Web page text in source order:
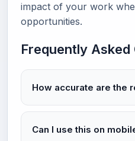
impact of your work
opportunities.
Frequently Asked
How accurate are the
Can I use this on